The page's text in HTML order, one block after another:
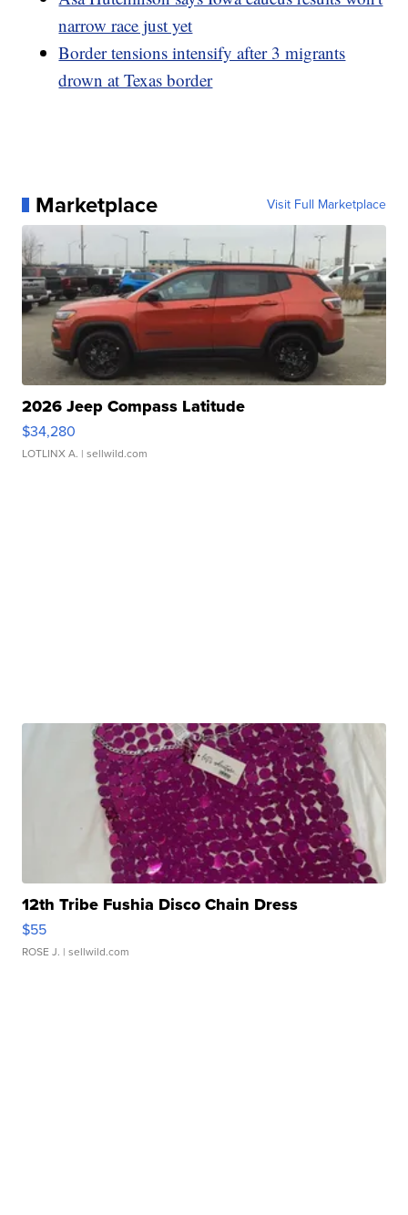
narrow race just yet
Border tensions intensify after 3 migrants
drown at Texas border
Marketplace Visit Full Marketplace
2026 Jeep Compass Latitude
$34,280
LOTLINX A. | sellwild.com
12th Tribe Fushia Disco Chain Dress
$55
ROSE J. | sellwild.com